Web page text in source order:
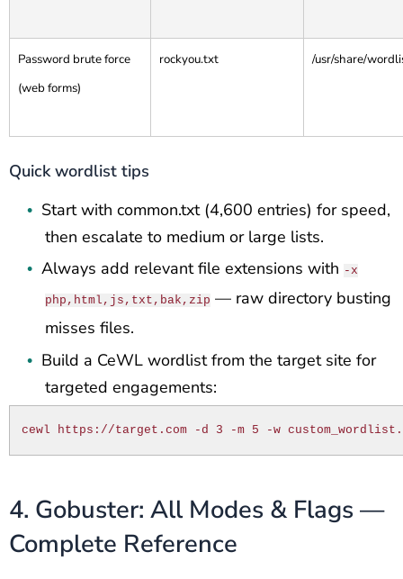
Password brute force
(web forms)
rockyou.txt /usr/share/
Quick wordlist tips
• Start with common.txt (4,600 entries) for speed,
then escalate to medium or large lists.
• Always add relevant file extensions with -x
php,html,js,txt,bak,zip — raw directory busting
misses files.
• Build a CeWL wordlist from the target site for
targeted engagements:
cewl https://target.com -d 3 -m 5 -w
4. Gobuster: All Modes & Flags —
Complete Reference